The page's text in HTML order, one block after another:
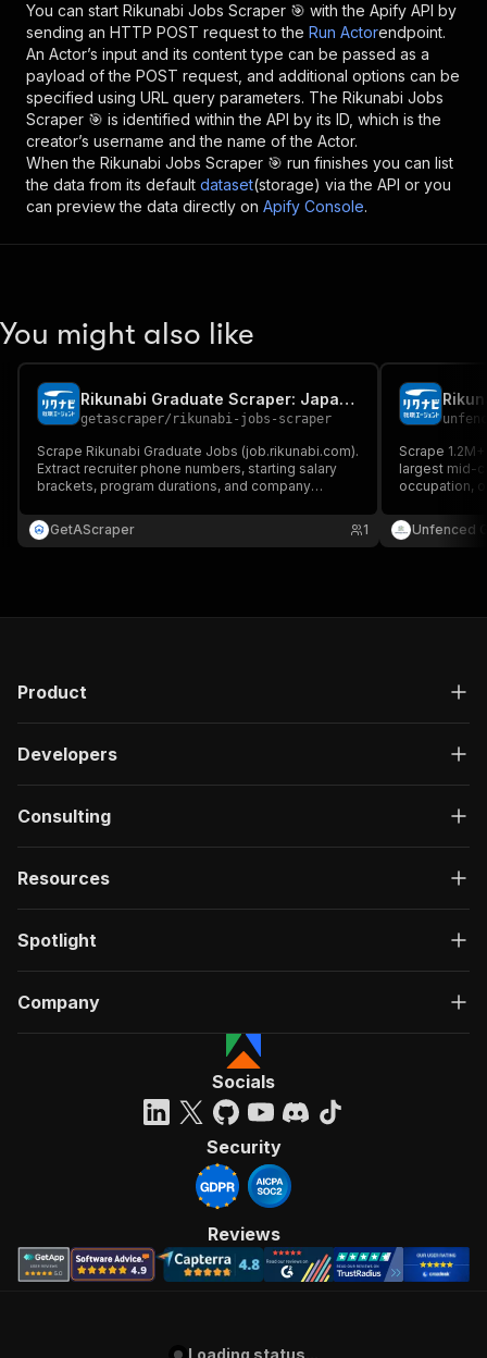
You can start Rikunabi Jobs Scraper 🎯 with the Apify API by
sending an HTTP POST request to the Run Actorendpoint.
An Actor’s input and its content type can be passed as a
payload of the POST request, and additional options can be
specified using URL query parameters. The Rikunabi Jobs
Scraper 🎯 is identified within the API by its ID, which is the
creator’s username and the name of the Actor.
When the Rikunabi Jobs Scraper 🎯 run finishes you can list
the data from its default dataset(storage) via the API or you
can preview the data directly on Apify Console.
You might also like
Rikunabi Graduate Scraper: Japan Internships
getascraper/ rikunabi-jobs-scraper
Scrape Rikunabi Graduate Jobs (job.rikunabi.com).
Extract recruiter phone numbers, starting salary
brackets, program durations, and company
Next.js JSON state. No complex setup.
GetAScraper 1
Scrape
largest mid-
occupation,
Unfenced
Product
Developers
Consulting
Resources
Spotlight
Company
Socials
Security
Reviews
Loading status...